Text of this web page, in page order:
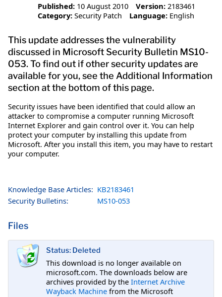
Published: 10 August 2010 Version: 2183461
Category: Security Patch Language: English
This update addresses the vulnerability
discussed in Microsoft Security Bulletin MS10-
053. To find out if other security updates are
available for you, see the Additional Information
section at the bottom of this page.
Security issues have been identified that could allow an
attacker to compromise a computer running Microsoft
Internet Explorer and gain control over it. You can help
protect your computer by installing this update from
Microsoft. After you install this item, you may have to restart
your computer.
Knowledge Base Articles: KB2183461
Security Bulletins:
MS10-053
Files
Status: Deleted
This download is no longer available on
microsoft.com. The downloads below are
archives provided by the Internet Archive
Wayback Machine from the Microsoft